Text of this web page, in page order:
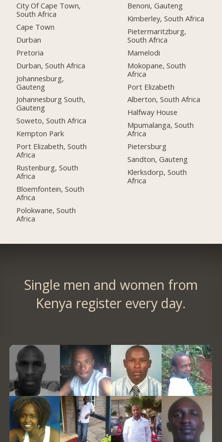
City Of Cape Town,
South Africa
Cape Town
Durban
Pretoria
Durban, South Africa
Johannesburg,
Gauteng
Johannesburg South,
Gauteng
Soweto, South Africa
Kempton Park
Port Elizabeth, South
Africa
Rustenburg, South
Africa
Bloemfontein, South
Africa
Polokwane, South
Africa
Benoni, Gauteng
Kimberley, South Africa
Pietermaritzburg,
South Africa
Mamelodi
Mokopane, South
Africa
Port Elizabeth
Alberton, South Africa
Halfway House
Mpumalanga, South
Africa
Pietersburg
Sandton, Gauteng
Klerksdorp, South
Africa
Single men and women from
Kenya register every day.